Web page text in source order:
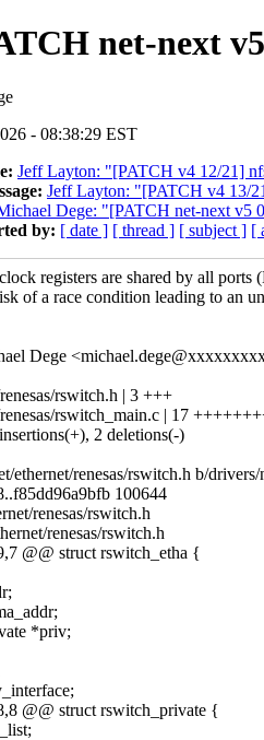
net-next
- 08:38:29 EST
Jeff Layton: "[PATCH v4 12/21]
Jeff Layton: "[PATCH v4 13/
Dege: "[PATCH net-next v5
by: [ date ] [ thread ] [ subject ] [
registers are shared by all
of a race condition leading to an
Dege
rswitch.h | 3 +++
rswitch_main.c | 17
2 deletions(-)
ethernet/renesas/rswitch.h b/drivers/
100644
renesas/rswitch.h
renesas/rswitch.h
@@ struct rswitch_etha {
*priv;
@@ struct rswitch_private {